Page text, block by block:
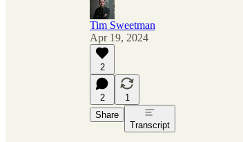
Tim Sweetman
Apr 19, 2024
2
2
1
Share
Transcript